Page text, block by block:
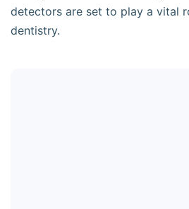
detectors are set to play a vital
dentistry.